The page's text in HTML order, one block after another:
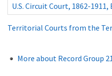
U.S. Circuit Court, 1862-
Territorial Courts from the
More about Record Group